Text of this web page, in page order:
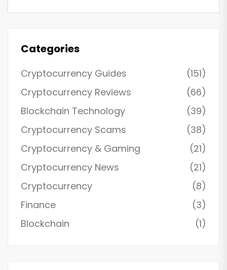
Categories
Cryptocurrency Guides
(151)
Cryptocurrency Reviews
(66)
Blockchain Technology
(39)
Cryptocurrency Scams
(38)
Cryptocurrency & Gaming
(21)
Cryptocurrency News
(21)
Cryptocurrency
(8)
Finance
(3)
Blockchain
(1)